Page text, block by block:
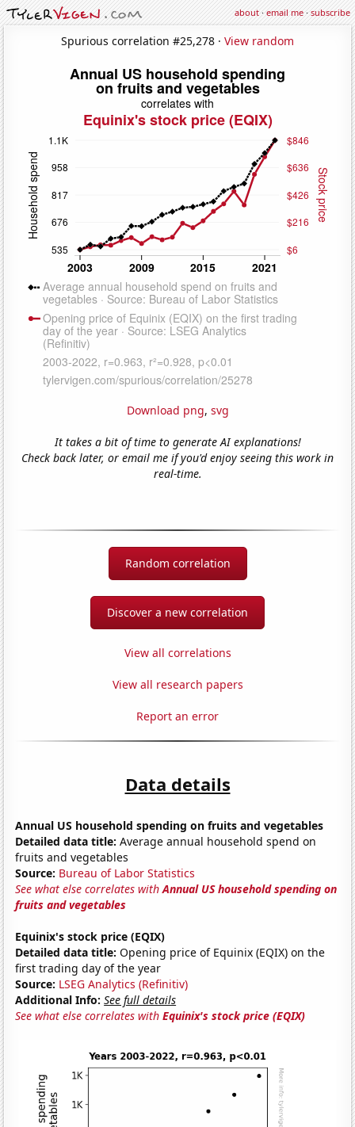
about·email me·subscribe
Spurious correlation #25,278 · View random
Download png, svg
It takes a bit of time to generate AI explanations!
Check back later, or email me if you'd enjoy seeing this work in
real-time.
Random correlation
Discover a new correlation
View all correlations
View all research papers
Report an error
Data details
Annual US household spending on fruits and vegetables
Detailed data title: Average annual household spend on
fruits and vegetables
Source: Bureau of Labor Statistics
See what else correlates withAnnual US household spending on
fruits and vegetables
Equinix's stock price (EQIX)
Detailed data title: Opening price of Equinix (EQIX) on the
first trading day of the year
Source: LSEG Analytics (Refinitiv)
Additional Info: See full details
See what else correlates withEquinix's stock price (EQIX)